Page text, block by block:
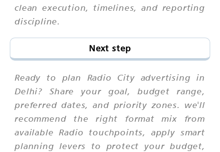
clean execution, timelines, and reporting
discipline.
Next step
Ready to plan Radio City advertising in
Delhi? Share your goal, budget range,
preferred dates, and priority zones. we'll
recommend the right format mix from
available Radio touchpoints, apply smart
planning levers to protect your budget,